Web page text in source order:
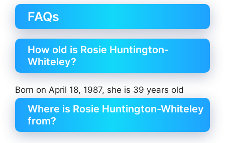
FAQs
How old is Rosie Huntington-
Whiteley?
Born on April 18, 1987, she is 39 years old
Where is Rosie Huntington-Whiteley
from?